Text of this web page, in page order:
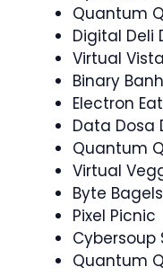
Quantum
Digital Deli
Virtual
Binary
Electron
Data Dosa
Quantum
Virtual
Byte Bagels
Pixel Picnic
Cybersoup
Quantum